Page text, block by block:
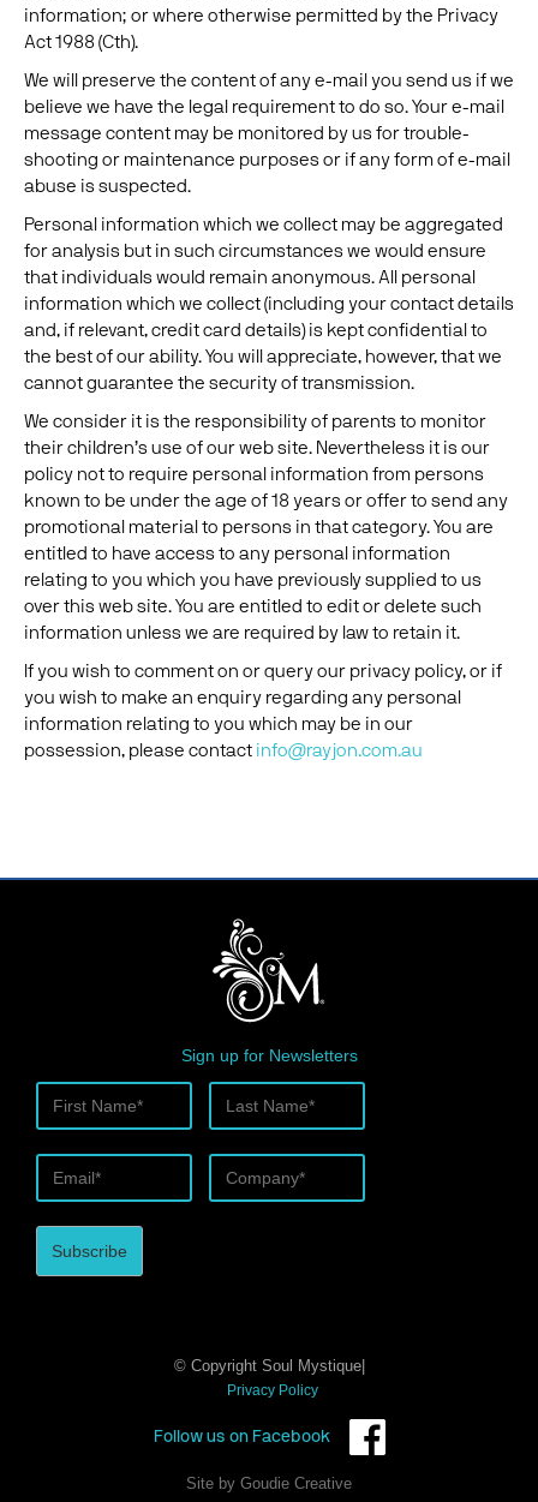
information; or where otherwise permitted by the Privacy
Act 1988 (Cth).
We will preserve the content of any e-mail you send us if we
believe we have the legal requirement to do so. Your e-mail
message content may be monitored by us for trouble-
shooting or maintenance purposes or if any form of e-mail
abuse is suspected.
Personal information which we collect may be aggregated
for analysis but in such circumstances we would ensure
that individuals would remain anonymous. All personal
information which we collect (including your contact details
and, if relevant, credit card details) is kept confidential to
the best of our ability. You will appreciate, however, that we
cannot guarantee the security of transmission.
We consider it is the responsibility of parents to monitor
their children’s use of our web site. Nevertheless it is our
policy not to require personal information from persons
known to be under the age of 18 years or offer to send any
promotional material to persons in that category. You are
entitled to have access to any personal information
relating to you which you have previously supplied to us
over this web site. You are entitled to edit or delete such
information unless we are required by law to retain it.
If you wish to comment on or query our privacy policy, or if
you wish to make an enquiry regarding any personal
information relating to you which may be in our
possession, please contact info@rayjon.com.au
Sign up for Newsletters
© Copyright Soul Mystique|
Privacy Policy
Follow us on Facebook
Site by Goudie Creative